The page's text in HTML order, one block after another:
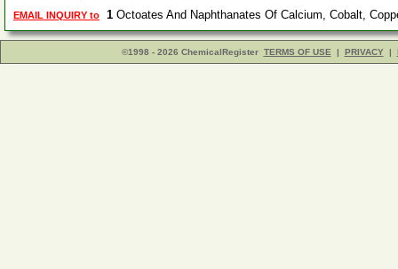
EMAIL INQUIRY to 1 Octoates And Naphthanates Of Calcium, Cobalt,
©1998 - 2026 ChemicalRegister TERMS OF USE | PRIVACY |